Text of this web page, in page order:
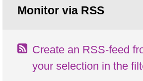
Monitor via RSS
Create an RSS-feed
your selection in the